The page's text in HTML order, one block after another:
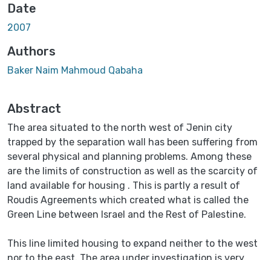
Date
2007
Authors
Baker Naim Mahmoud Qabaha
Abstract
The area situated to the north west of Jenin city
trapped by the separation wall has been suffering from
several physical and planning problems. Among these
are the limits of construction as well as the scarcity of
land available for housing . This is partly a result of
Roudis Agreements which created what is called the
Green Line between Israel and the Rest of Palestine.
This line limited housing to expand neither to the west